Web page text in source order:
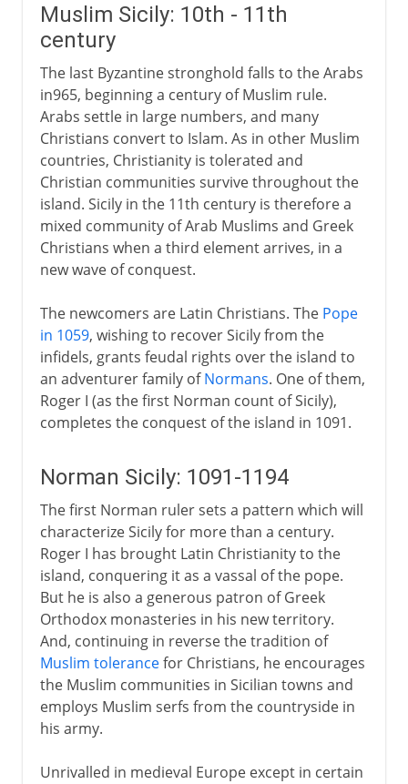
Muslim Sicily: 10th - 11th
century
The last Byzantine stronghold falls to the Arabs
in965, beginning a century of Muslim rule.
Arabs settle in large numbers, and many
Christians convert to Islam. As in other Muslim
countries, Christianity is tolerated and
Christian communities survive throughout the
island. Sicily in the 11th century is therefore a
mixed community of Arab Muslims and Greek
Christians when a third element arrives, in a
new wave of conquest.
The newcomers are Latin Christians. The Pope
in 1059, wishing to recover Sicily from the
infidels, grants feudal rights over the island to
an adventurer family ofNormans. One of them,
Roger I (as the first Norman count of Sicily),
completes the conquest of the island in 1091.
Norman Sicily: 1091-1194
The first Norman ruler sets a pattern which will
characterize Sicily for more than a century.
Roger I has brought Latin Christianity to the
island, conquering it as a vassal of the pope.
But he is also a generous patron of Greek
Orthodox monasteries in his new territory.
And, continuing in reverse the tradition of
Muslim tolerancefor Christians, he encourages
the Muslim communities in Sicilian towns and
employs Muslim serfs from the countryside in
his army.
Unrivalled in medieval Europe except in certain